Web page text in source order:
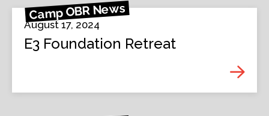
Camp OBR News
August 17, 2024
E3 Foundation Retreat